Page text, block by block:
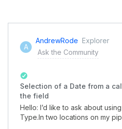
A
AndrewRode Explorer
Ask the Community
Selection of a Date from a
the field
Hello: I’d like to ask about
Type.In two locations on my